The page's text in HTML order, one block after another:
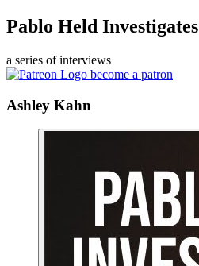
Pablo Held Investigates
a series of interviews
become a patron
Ashley Kahn